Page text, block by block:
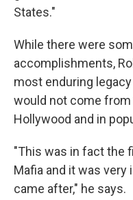
States."
While there were
accomplishments,
most enduring
would not come
Hollywood and in
"This was in fact the
Mafia and it was
came after," he says.